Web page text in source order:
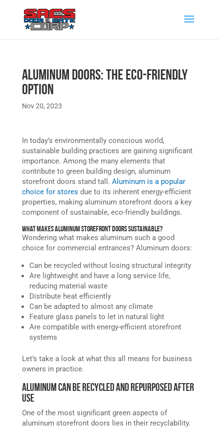
Aluminum Doors: The Eco-Friendly
Option
Nov 20, 2023
In today’s environmentally conscious world,
sustainable building practices are gaining significant
importance. Among the many elements that
contribute to green building design, aluminum
storefront doors stand tall. Aluminum is a popular
choice for stores due to its inherent energy-efficient
properties, making aluminum storefront doors a key
component of sustainable, eco-friendly buildings.
What Makes Aluminum Storefront Doors Sustainable?
Wondering what makes aluminum such a good
choice for commercial entrances? Aluminum doors:
Can be recycled without losing structural integrity
Are lightweight and have a long service life,
reducing material waste
Distribute heat efficiently
Can be adapted to almost any climate
Feature glass panels to let in natural light
Are compatible with energy-efficient storefront
systems
Let’s take a look at what this all means for business
owners in practice.
Aluminum Can Be Recycled and Repurposed After
Use
One of the most significant green aspects of
aluminum storefront doors lies in their recyclability.